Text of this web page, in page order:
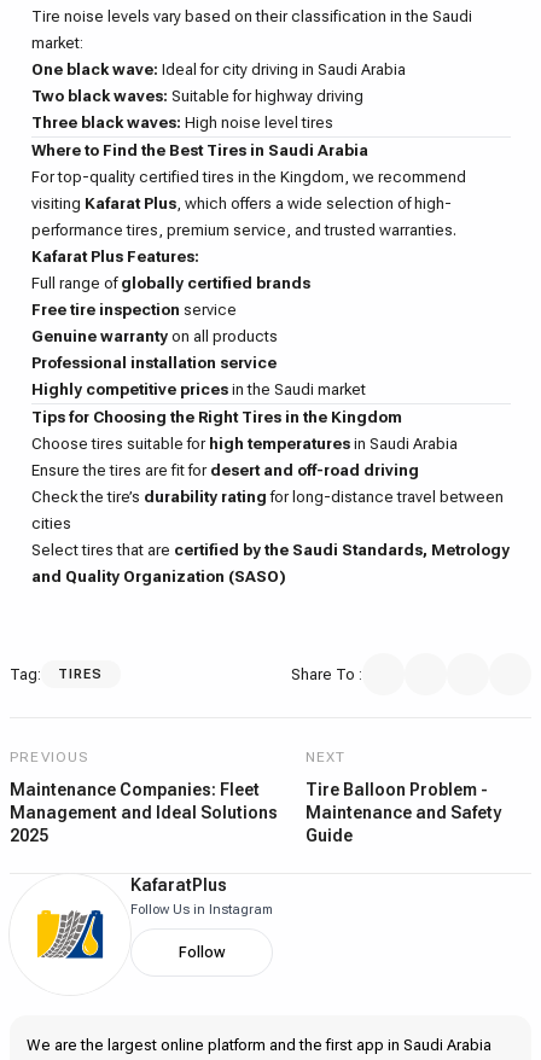
Tire noise levels vary based on their classification in the Saudi
market:
One black wave: Ideal for city driving in Saudi Arabia
Two black waves: Suitable for highway driving
Three black waves: High noise level tires
Where to Find the Best Tires in Saudi Arabia
For top-quality certified tires in the Kingdom, we recommend
visiting Kafarat Plus, which offers a wide selection of high-
performance tires, premium service, and trusted warranties.
Kafarat Plus Features:
Full range of globally certified brands
Free tire inspection service
Genuine warrantyon all products
Professional installation service
Highly competitive pricesin the Saudi market
Tips for Choosing the Right Tires in the Kingdom
Choose tires suitable for high temperaturesin Saudi Arabia
Ensure the tires are fit for desert and off-road driving
Check the tire’s durability rating for long-distance travel between
cities
Select tires that are certified by the Saudi Standards, Metrology
and Quality Organization (SASO)
Tag: TIRES Share To :
PREVIOUS
Maintenance Companies: Fleet
Management and Ideal Solutions
2025
NEXT
Tire Balloon Problem -
Maintenance and Safety
Guide
KafaratPlus
Follow Us in Instagram
Follow
We are the largest online platform and the first app in Saudi Arabia